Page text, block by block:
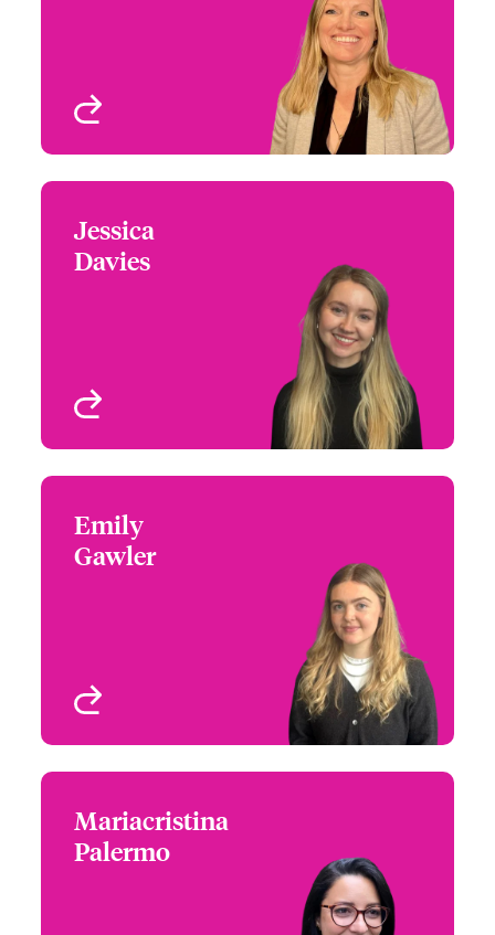
Small Business and
Delegated
London, UK
Jessica
Davies
Claims Manager -
International Small
Business and Delegated
London, UK
+44 (0)20 7674 7857
Emily
Gawler
Claims Technician
London, UK
+44 (0)20 7674 8000
Mariacristina
Palermo
Mariacristina Palermo
Claims Manager
London, UK
+44 (0)20 7667 0595